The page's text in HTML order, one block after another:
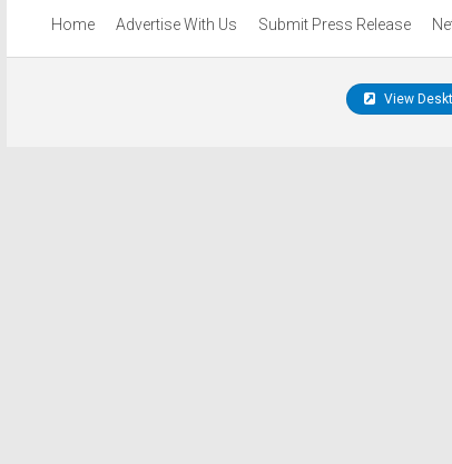
Home Advertise With Us Submit Press Release
View